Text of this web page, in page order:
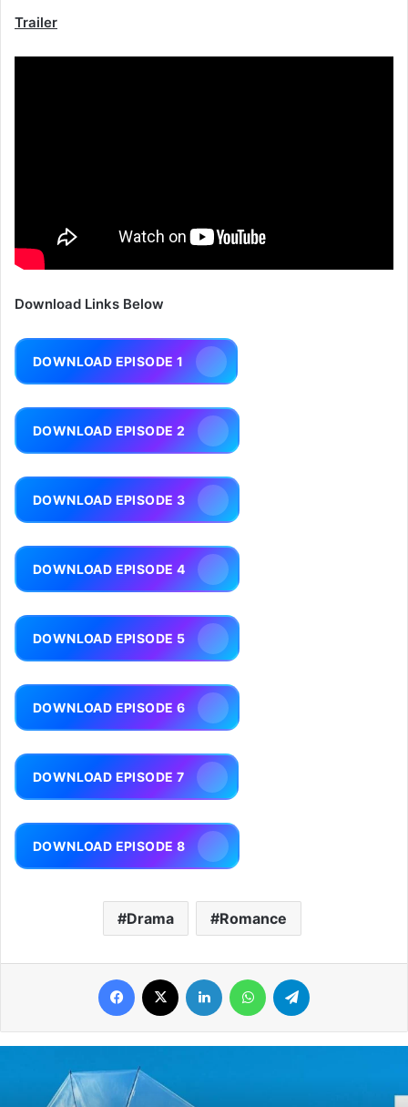
Trailer
Download Links Below
DOWNLOAD EPISODE 1
DOWNLOAD EPISODE 2
DOWNLOAD EPISODE 3
DOWNLOAD EPISODE 4
DOWNLOAD EPISODE 5
DOWNLOAD EPISODE 6
DOWNLOAD EPISODE 7
DOWNLOAD EPISODE 8
Drama Romance
Facebook LinkedIn WhatsApp